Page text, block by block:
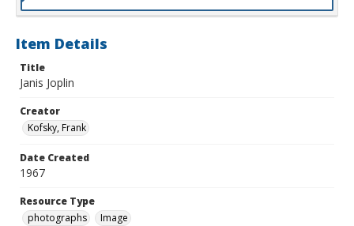
Item Details
Title
Janis Joplin
Creator
Kofsky, Frank
Date Created
1967
Resource Type
photographs
Image